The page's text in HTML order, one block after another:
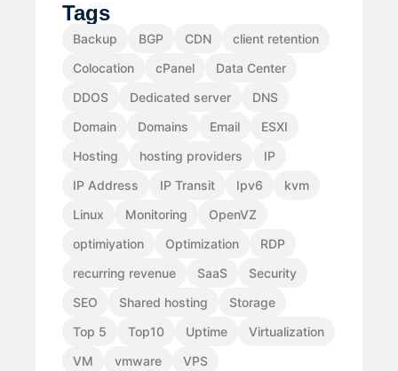
Tags
Backup BGP CDN
client retention
Colocation
cPanel
Data Center
DDOS
Dedicated server
DNS
Domain
Domains Email
ESXI
Hosting
hosting providers
IP
IP Address
IP Transit Ipv6
kvm
Linux
Monitoring
OpenVZ
optimiyation
Optimization
RDP
recurring revenue
SaaS
Security
SEO
Shared hosting
Storage
Top 5
Top10 Uptime
Virtualization
VM
vmware
VPS